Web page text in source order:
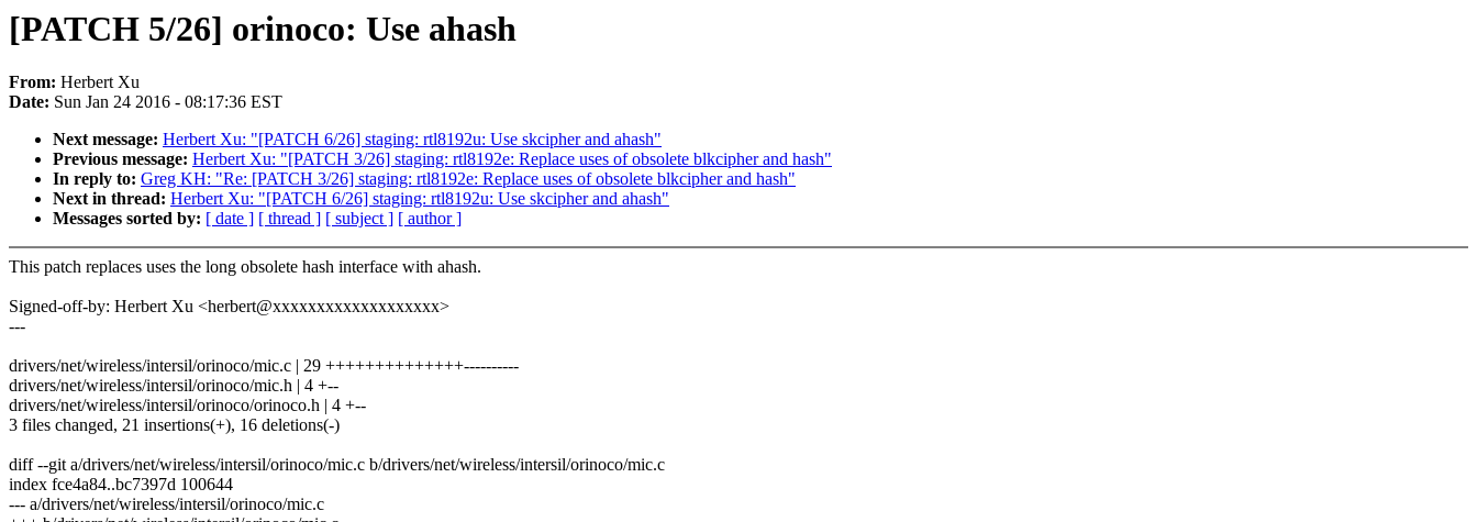
[PATCH 5/26] orinoco: Use ahash
From: Herbert Xu
Date: Sun Jan 24 2016 - 08:17:36 EST
Next message: Herbert Xu: "[PATCH 6/26] staging: rtl8192u: Use skcipher and ahash"
Previous message: Herbert Xu: "[PATCH 3/26] staging: rtl8192e: Replace uses of obsolete blkcipher and hash"
In reply to: Greg KH: "Re: [PATCH 3/26] staging: rtl8192e: Replace uses of obsolete blkcipher and hash"
Next in thread: Herbert Xu: "[PATCH 6/26] staging: rtl8192u: Use skcipher and ahash"
Messages sorted by: [ date ] [ thread ] [ subject ] [ author ]
This patch replaces uses the long obsolete hash interface with ahash.
Signed-off-by: Herbert Xu <herbert@xxxxxxxxxxxxxxxxxxx>
---
drivers/net/wireless/intersil/orinoco/mic.c | 29 ++++++++++++++----------
drivers/net/wireless/intersil/orinoco/mic.h | 4 +--
drivers/net/wireless/intersil/orinoco/orinoco.h | 4 +--
3 files changed, 21 insertions(+), 16 deletions(-)
diff --git a/drivers/net/wireless/intersil/orinoco/mic.c b/drivers/net/wireless/intersil/orinoco/mic.c
index fce4a84..bc7397d 100644
--- a/drivers/net/wireless/intersil/orinoco/mic.c